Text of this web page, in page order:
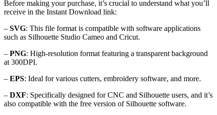
Before making your purchase, it’s crucial to understand what you’ll
receive in the Instant Download link:
– SVG: This file format is compatible with software applications
such as Silhouette Studio Cameo and Cricut.
– PNG: High-resolution format featuring a transparent background
at 300DPI.
– EPS: Ideal for various cutters, embroidery software, and more.
– DXF: Specifically designed for CNC and Silhouette users, and it’s
also compatible with the free version of Silhouette software.